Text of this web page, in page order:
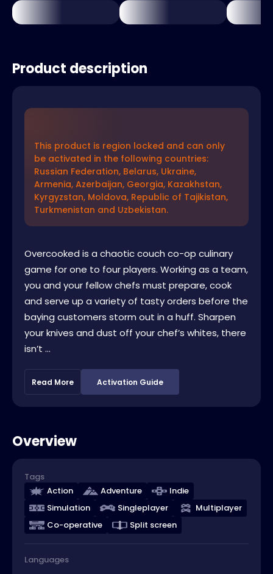
Product description
This product is region locked and can only
be activated in the following countries:
Russian Federation, Belarus, Ukraine,
Armenia, Azerbaijan, Georgia, Kazakhstan,
Kyrgyzstan, Moldova, Republic of Tajikistan,
Turkmenistan and Uzbekistan.
Overcooked is a chaotic couch co-op culinary
game for one to four players. Working as a team,
you and your fellow chefs must prepare, cook
and serve up a variety of tasty orders before the
baying customers storm out in a huff. Sharpen
your knives and dust off your chef’s whites, there
isn’t ...
Read More Activation Guide
Overview
Tags
Action
Adventure
Indie
Simulation
Singleplayer
Multiplayer
Co-operative
Split screen
Languages